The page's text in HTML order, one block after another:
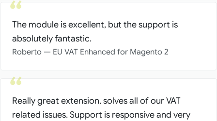
The module is excellent, but the support is
absolutely fantastic.
Roberto — EU VAT Enhanced for Magento 2
Really great extension, solves all of our VAT
related issues. Support is responsive and very